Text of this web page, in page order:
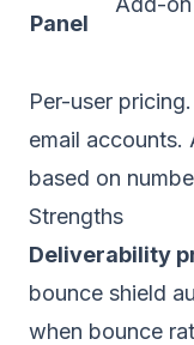
Panel
Per-user
email accounts.
based on
Strengths
Deliverability
bounce shield
when bounce